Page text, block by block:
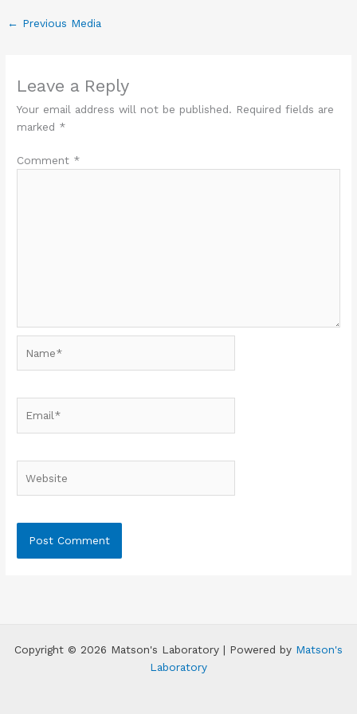
← Previous Media
Leave a Reply
Your email address will not be published. Required fields are
marked *
Comment *
Copyright © 2026 Matson's Laboratory | Powered by Matson's
Laboratory